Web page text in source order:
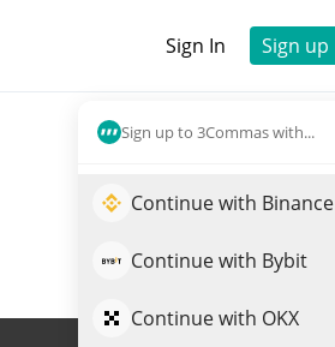
Sign In Sign up
Sign up to 3Commas with...
Continue with Binance
Continue with Bybit
Continue with OKX